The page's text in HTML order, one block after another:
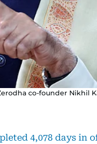
co-founder Nikhil
4,078 days in